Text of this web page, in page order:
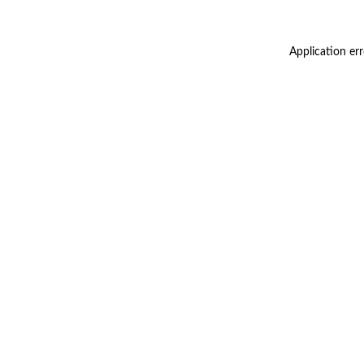
Application